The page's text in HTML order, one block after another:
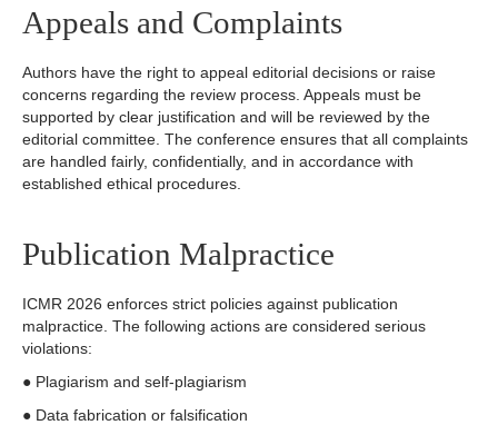
Appeals and Complaints
Authors have the right to appeal editorial decisions or raise
concerns regarding the review process. Appeals must be
supported by clear justification and will be reviewed by the
editorial committee. The conference ensures that all complaints
are handled fairly, confidentially, and in accordance with
established ethical procedures.
Publication Malpractice
ICMR 2026 enforces strict policies against publication
malpractice. The following actions are considered serious
violations:
● Plagiarism and self-plagiarism
● Data fabrication or falsification